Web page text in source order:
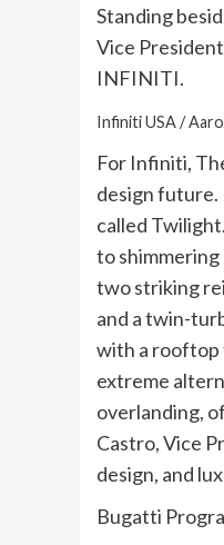
Standing
Vice
INFINITI.
Infiniti USA /
For Infiniti,
design future.
called
to
two striking
and a twin-
with a rooftop
extreme
overlanding,
Castro, Vice
design, and
Bugatti